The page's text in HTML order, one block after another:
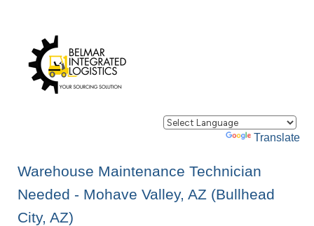
Powered by Translate
Warehouse Maintenance Technician
Needed - Mohave Valley, AZ (Bullhead
City, AZ)